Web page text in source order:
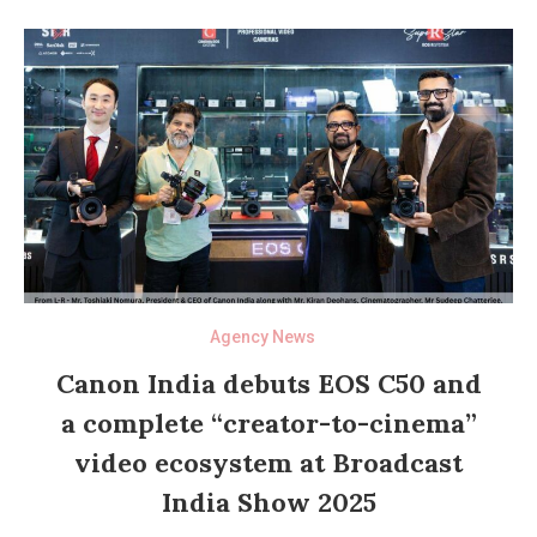
Agency News
Canon India debuts EOS C50 and
a complete “creator-to-cinema”
video ecosystem at Broadcast
India Show 2025